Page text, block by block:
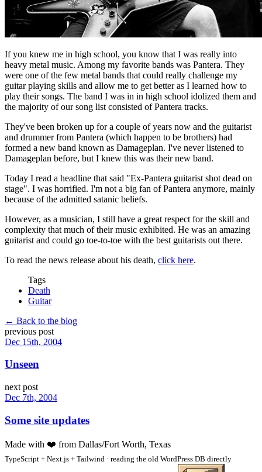
If you knew me in high school, you know that I was really into
heavy metal music. Among my favorite bands was Pantera. They
were one of the few metal bands that could really challenge my
guitar playing skills and allow me to get better as I learned how to
play their songs. The band I was in in high school idolized them and
the majority of our song list consisted of Pantera tracks.
They've been broken up for a couple of years now and the guitarist
and drummer from Pantera (which happen to be brothers) had
formed a new band known as Damageplan. I've never listened to
Damageplan before, but I knew this was their new band.
Today I read a headline that said "Ex-Pantera guitarist shot dead on
stage". I was horrified. I'm not a big fan of Pantera anymore, mainly
because of the admitted satanic beliefs.
However, as a musician, I still have a great respect for the skill and
complexity that much of their music exhibited. He was an amazing
guitarist and could go toe-to-toe with the best guitarists out there.
To read the news release about his death, click here.
Tags
Death
Guitar
← Back to the blog
previous post
Dec 15th, 2004
Unseen
next post
Dec 7th, 2004
Some site updates
Made with ❤️ from Dallas/Fort Worth, Texas
TypeScript + Next.js + Tailwind · reading the old WordPress DB directly